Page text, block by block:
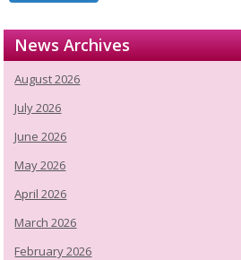
News Archives
August 2026
July 2026
June 2026
May 2026
April 2026
March 2026
February 2026